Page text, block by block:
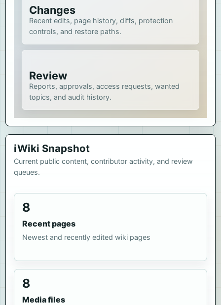
Changes
Recent edits, page history, diffs, protection
controls, and restore paths.
Review
Reports, approvals, access requests, wanted
topics, and audit history.
iWiki Snapshot
Current public content, contributor activity, and review
queues.
8
Recent pages
Newest and recently edited wiki pages
8
Media files